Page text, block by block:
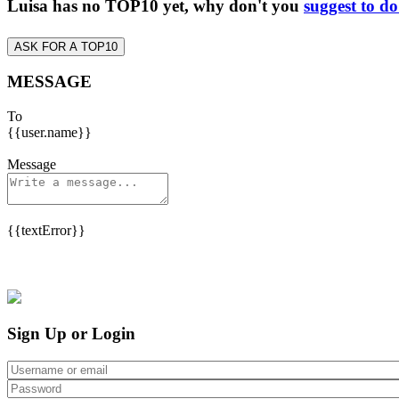
Luisa has no TOP10 yet, why don't you suggest to
ASK FOR A TOP10
MESSAGE
To
{{user.name}}
Message
{{textError}}
Sign Up or Login